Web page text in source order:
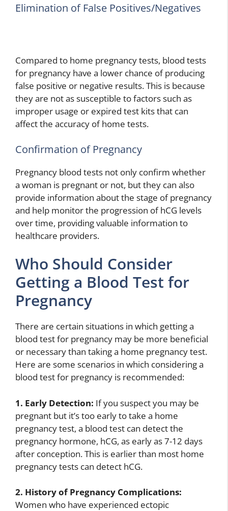
Elimination of False Positives/Negatives
Compared to home pregnancy tests, blood tests
for pregnancy have a lower chance of producing
false positive or negative results. This is because
they are not as susceptible to factors such as
improper usage or expired test kits that can
affect the accuracy of home tests.
Confirmation of Pregnancy
Pregnancy blood tests not only confirm whether
a woman is pregnant or not, but they can also
provide information about the stage of pregnancy
and help monitor the progression of hCG levels
over time, providing valuable information to
healthcare providers.
Who Should Consider
Getting a Blood Test for
Pregnancy
There are certain situations in which getting a
blood test for pregnancy may be more beneficial
or necessary than taking a home pregnancy test.
Here are some scenarios in which considering a
blood test for pregnancy is recommended:
1. Early Detection: If you suspect you may be
pregnant but it’s too early to take a home
pregnancy test, a blood test can detect the
pregnancy hormone, hCG, as early as 7-12 days
after conception. This is earlier than most home
pregnancy tests can detect hCG.
2. History of Pregnancy Complications:
Women who have experienced ectopic